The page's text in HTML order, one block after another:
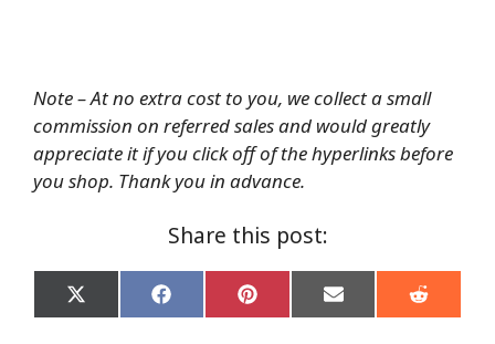
Note – At no extra cost to you, we collect a small
commission on referred sales and would greatly
appreciate it if you click off of the hyperlinks before
you shop. Thank you in advance.
Share this post:
Share
on
Share
on
Share
on
Share
on
Share
on